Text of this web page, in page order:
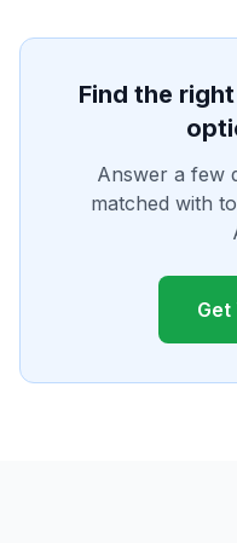
Find the
Answer a few
matched with
Get